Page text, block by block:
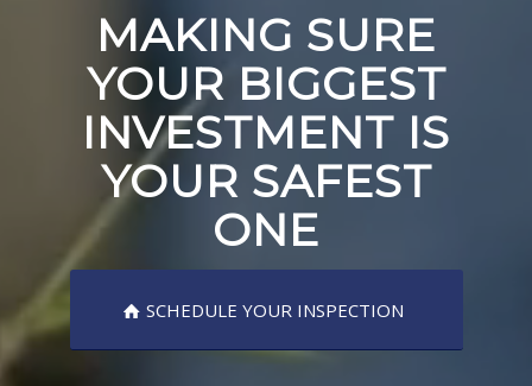
MAKING SURE
YOUR BIGGEST
INVESTMENT IS
YOUR SAFEST
ONE
SCHEDULE YOUR INSPECTION